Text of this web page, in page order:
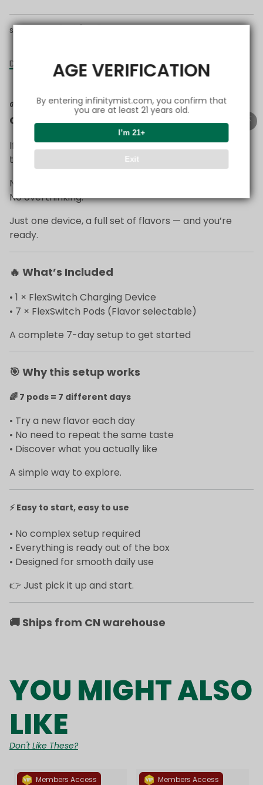
AGE VERIFICATION
By entering infinitymist.com, you confirm that
you are at least 21 years old.
I’m 21+
Exit
share this:
Details
🌱
Start Simple — Everything You Need in
One Setup
If you’re just getting started with FlexSwitch,
this is the easiest way to begin.
No complicated choices.
No overthinking.
Just one device, a full set of flavors — and you’re
ready.
🔥 What’s Included
• 1 × FlexSwitch Charging Device
• 7 × FlexSwitch Pods (Flavor selectable)
A complete 7-day setup to get started
🎯 Why this setup works
🌈 7 pods = 7 different days
• Try a new flavor each day
• No need to repeat the same taste
• Discover what you actually like
A simple way to explore.
⚡ Easy to start, easy to use
• No complex setup required
• Everything is ready out of the box
• Designed for smooth daily use
👉 Just pick it up and start.
🚚 Ships from CN warehouse
YOU MIGHT ALSO
LIKE
Don't Like These?
Members Access Members Access